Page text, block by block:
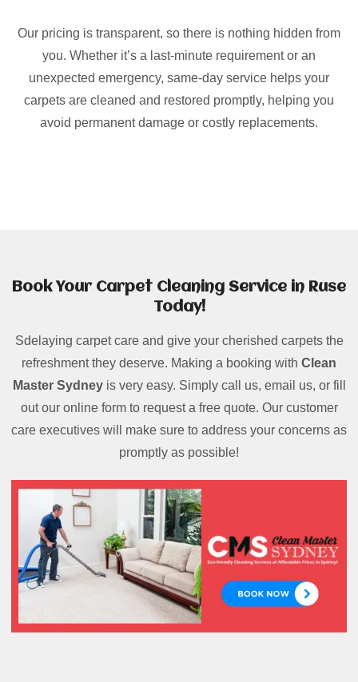
Our pricing is transparent, so there is nothing hidden from
you. Whether it’s a last-minute requirement or an
unexpected emergency, same-day service helps your
carpets are cleaned and restored promptly, helping you
avoid permanent damage or costly replacements.
Book Your Carpet Cleaning Service in Ruse
Today!
Sdelaying carpet care and give your cherished carpets the
refreshment they deserve. Making a booking with Clean
Master Sydney is very easy. Simply call us, email us, or fill
out our online form to request a free quote. Our customer
care executives will make sure to address your concerns as
promptly as possible!